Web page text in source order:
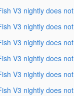
V3 nightly does
V3 nightly does
V3 nightly does
V3 nightly does
V3 nightly does
V3 nightly does